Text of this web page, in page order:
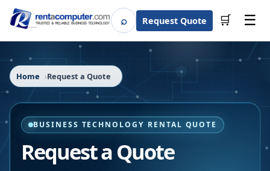
⌕SearchRequest Quote 🛒 ☰
Home Request a Quote
BUSINESS TECHNOLOGY RENTAL QUOTE
Request a Quote